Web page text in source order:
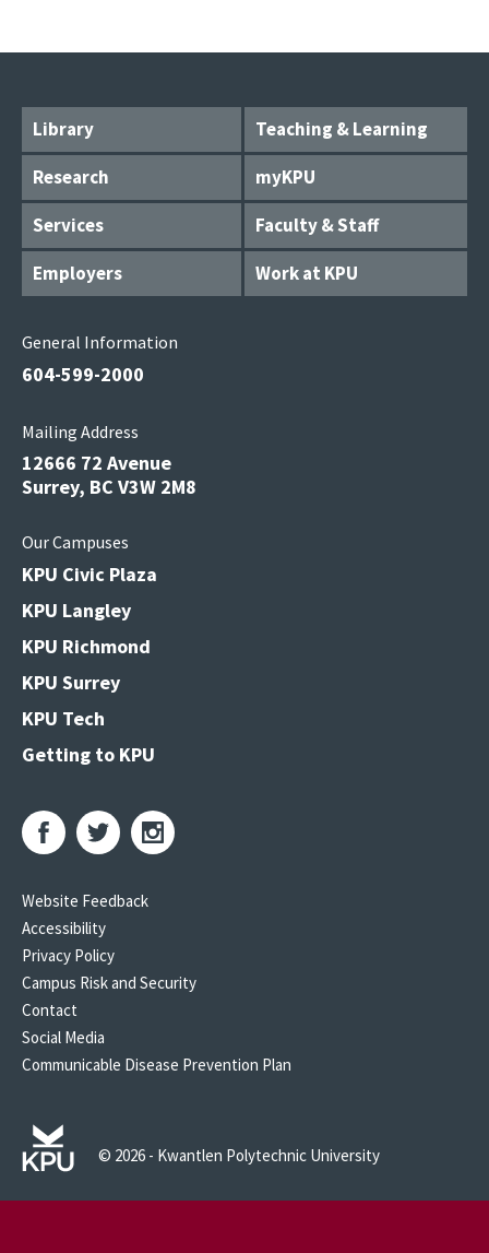
Library
Teaching & Learning
Research
myKPU
Services
Faculty & Staff
Employers
Work at KPU
General Information
604-599-2000
Mailing Address
12666 72 Avenue
Surrey, BC V3W 2M8
Our Campuses
KPU Civic Plaza
KPU Langley
KPU Richmond
KPU Surrey
KPU Tech
Getting to KPU
Website Feedback
Accessibility
Privacy Policy
Campus Risk and Security
Contact
Social Media
Communicable Disease Prevention Plan
© 2026 - Kwantlen Polytechnic University